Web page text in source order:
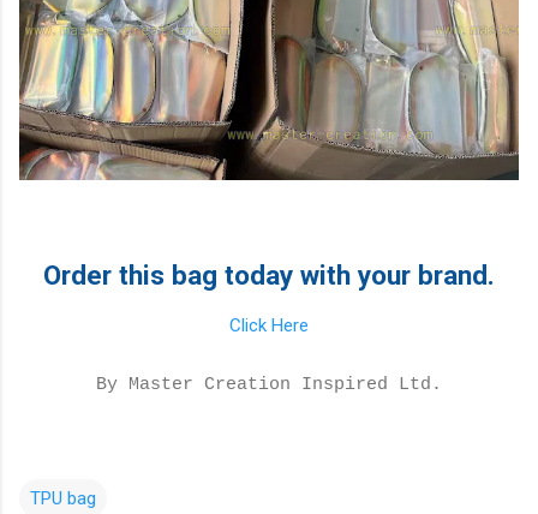
Order this bag today with your brand.
Click Here
By Master Creation Inspired Ltd.
TPU bag